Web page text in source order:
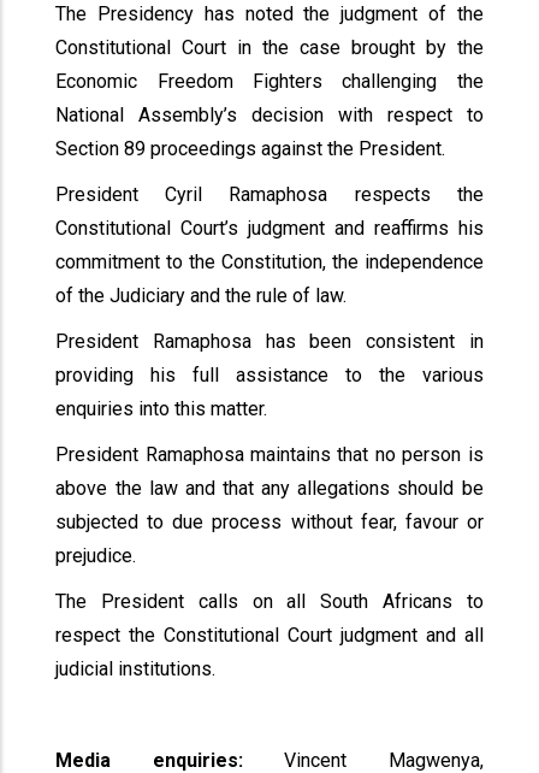
The Presidency has noted the judgment of the
Constitutional Court in the case brought by the
Economic Freedom Fighters challenging the
National Assembly’s decision with respect to
Section 89 proceedings against the President.
President Cyril Ramaphosa respects the
Constitutional Court’s judgment and reaffirms his
commitment to the Constitution, the independence
of the Judiciary and the rule of law.
President Ramaphosa has been consistent in
providing his full assistance to the various
enquiries into this matter.
President Ramaphosa maintains that no person is
above the law and that any allegations should be
subjected to due process without fear, favour or
prejudice.
The President calls on all South Africans to
respect the Constitutional Court judgment and all
judicial institutions.
Media enquiries:Vincent Magwenya,